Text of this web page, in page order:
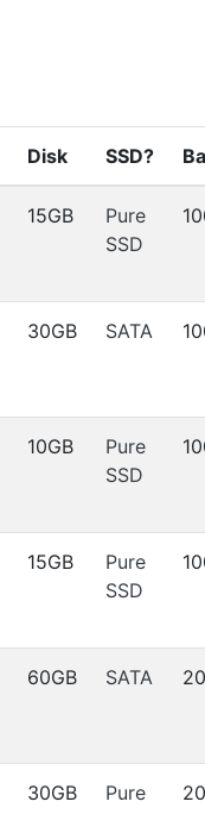
Disk SSD?
15GB
Pure
SSD
30GB SATA
10GB
Pure
SSD
15GB
Pure
SSD
60GB SATA
30GB
Pure